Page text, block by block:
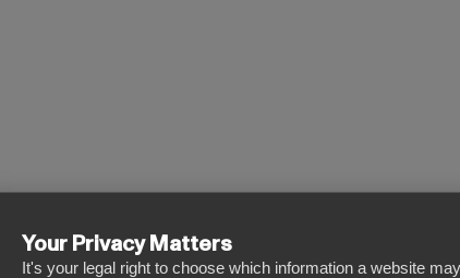
Your Privacy Matters
It's your legal right to choose which information a website